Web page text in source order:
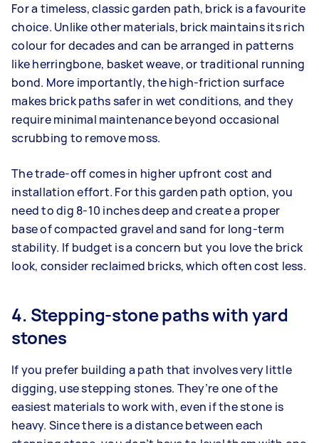
For a timeless, classic garden path, brick is a favourite
choice. Unlike other materials, brick maintains its rich
colour for decades and can be arranged in patterns
like herringbone, basket weave, or traditional running
bond. More importantly, the high-friction surface
makes brick paths safer in wet conditions, and they
require minimal maintenance beyond occasional
scrubbing to remove moss.
The trade-off comes in higher upfront cost and
installation effort. For this garden path option, you
need to dig 8-10 inches deep and create a proper
base of compacted gravel and sand for long-term
stability. If budget is a concern but you love the brick
look, consider reclaimed bricks, which often cost less.
4. Stepping-stone paths with yard
stones
If you prefer building a path that involves very little
digging, use stepping stones. They’re one of the
easiest materials to work with, even if the stone is
heavy. Since there is a distance between each